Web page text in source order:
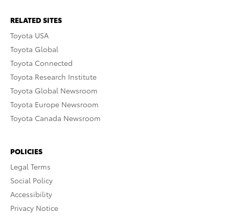
RELATED SITES
Toyota USA
Toyota Global
Toyota Connected
Toyota Research Institute
Toyota Global Newsroom
Toyota Europe Newsroom
Toyota Canada Newsroom
POLICIES
Legal Terms
Social Policy
Accessibility
Privacy Notice